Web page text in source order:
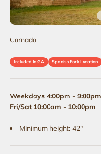
Cornado
Included In GA Spanish Fork Location
Weekdays 4:00pm - 9:00pm
Fri/Sat 10:00am - 10:00pm
Minimum height: 42"